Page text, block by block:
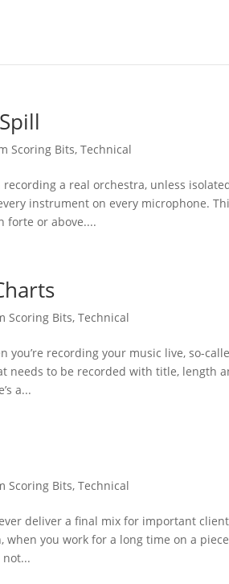
Scoring Bits,Technical
a real orchestra, unless
instrument on every microphone.
forte or above....
Scoring Bits,Technical
you’re recording your music live, so-
needs to be recorded with title, length
a...
Scoring Bits,Technical
deliver a final mix for important
when you work for a long time on a